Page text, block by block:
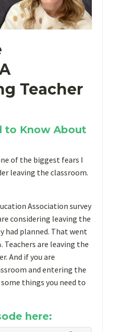
Teacher
to Know About
of the biggest fears I
leaving the classroom.
Association survey
considering leaving the
had planned. That went
are leaving the
And if you are
and entering the
things you need to
here: